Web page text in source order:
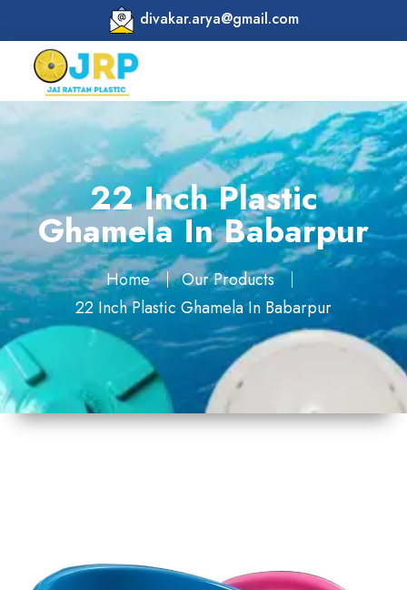
divakar.arya@gmail.com
22 Inch Plastic
Ghamela In Babarpur
Home
Our Products
22 Inch Plastic Ghamela In Babarpur
Shape
Round